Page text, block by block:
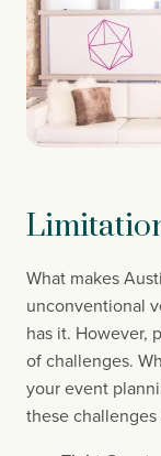
What makes
unconventional
has it. However,
of challenges.
your event
these